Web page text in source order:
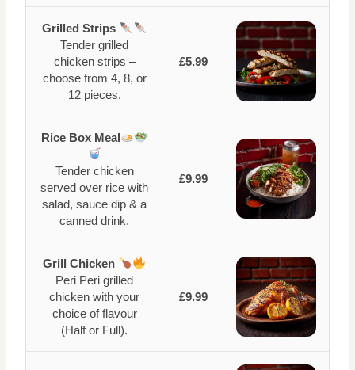
Grilled Strips
Tender grilled
chicken strips –
choose from 4, 8, or
12 pieces.
£5.99
Rice Box Meal
Tender chicken
served over rice with
salad, sauce dip & a
canned drink.
£9.99
Grill Chicken
Peri Peri grilled
chicken with your
choice of flavour
(Half or Full).
£9.99